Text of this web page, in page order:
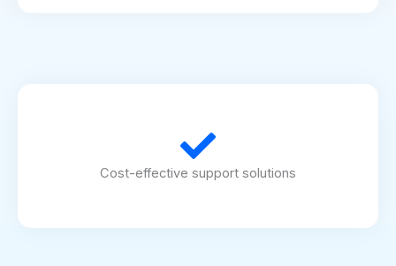
Cost-effective support solutions